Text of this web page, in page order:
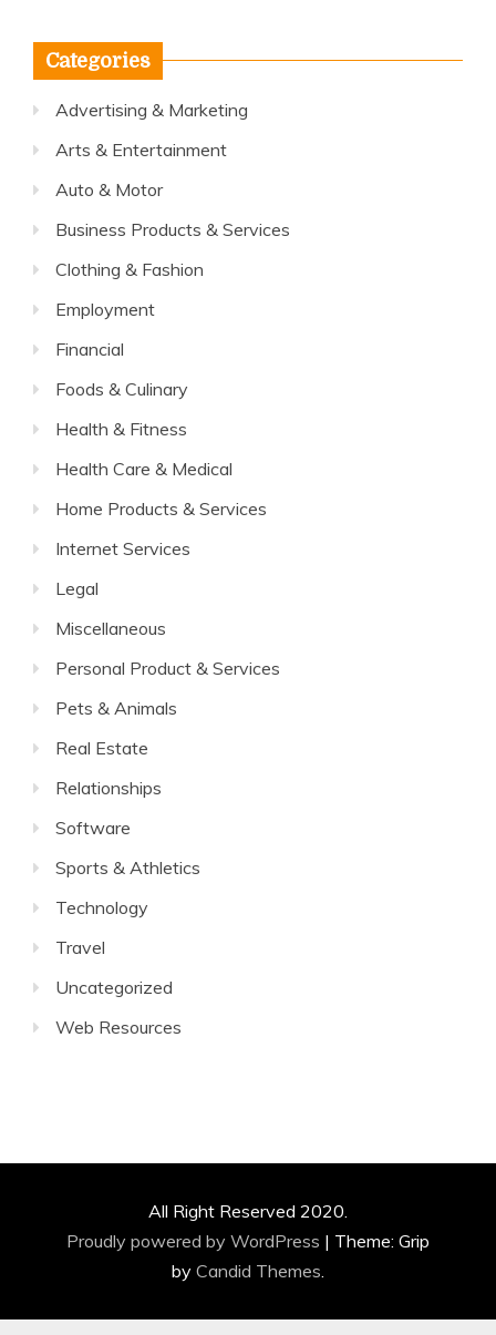
Categories
Advertising & Marketing
Arts & Entertainment
Auto & Motor
Business Products & Services
Clothing & Fashion
Employment
Financial
Foods & Culinary
Health & Fitness
Health Care & Medical
Home Products & Services
Internet Services
Legal
Miscellaneous
Personal Product & Services
Pets & Animals
Real Estate
Relationships
Software
Sports & Athletics
Technology
Travel
Uncategorized
Web Resources
All Right Reserved 2020.
Proudly powered by WordPress | Theme: Grip
by Candid Themes.